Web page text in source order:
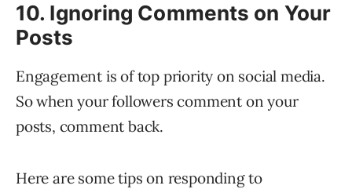
10. Ignoring Comments on Your
Posts
Engagement is of top priority on social media.
So when your followers comment on your
posts, comment back.
Here are some tips on responding to